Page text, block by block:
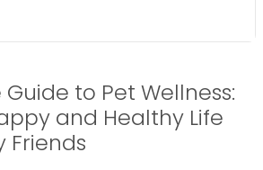
to Pet Wellness:
and Healthy Life
Friends